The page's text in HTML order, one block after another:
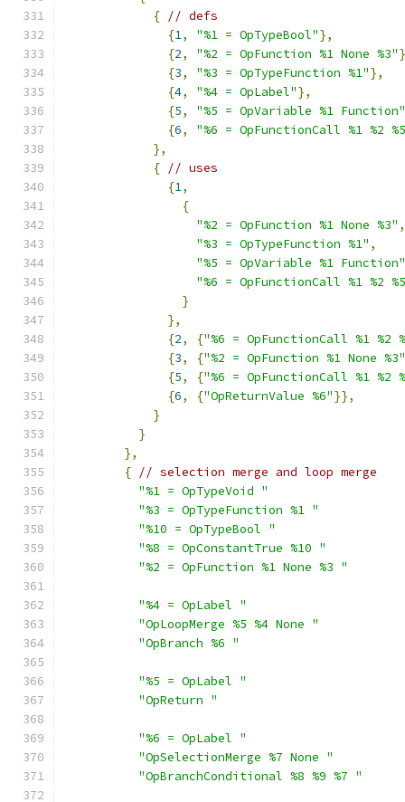
{ // defs
{1, "%1 = OpTypeBool"},
{2, "%2 = OpFunction %1 None %3"
{3, "%3 = OpTypeFunction %1"},
{4, "%4 = OpLabel"},
{5,
"%5 = OpVariable %1 Function"
{6,
"%6 = OpFunctionCall %1 %2
},
{ // uses
{1,
{
"%2 = OpFunction %1 None %3" ,
"%3 = OpTypeFunction %1" ,
"%5 = OpVariable %1 Function"
"%6 = OpFunctionCall %1 %2
}
},
{2, {"%6 = OpFunctionCall %1 %2
{3, {"%2 = OpFunction %1 None %3"
{5, {"%6 = OpFunctionCall %1 %2
{6, {"OpReturnValue %6"}},
}
}
},
{ // selection merge and loop merge
"%1 = OpTypeVoid "
"%3 = OpTypeFunction %1 "
"%10 = OpTypeBool "
"%8 = OpConstantTrue %10 "
"%2 = OpFunction %1 None %3 "
"%4 = OpLabel "
"OpLoopMerge %5 %4 None "
"OpBranch %6 "
"%5 = OpLabel "
"OpReturn "
"%6 = OpLabel "
"OpSelectionMerge %7 None "
"OpBranchConditional %8 %9 %7 "